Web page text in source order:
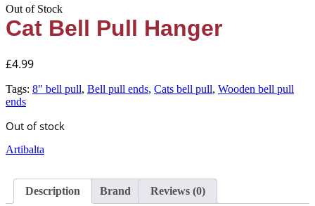
Out of Stock
Cat Bell Pull Hanger
£4.99
Tags: 8" bell pull, Bell pull ends, Cats bell pull, Wooden bell pull
ends
Out of stock
Artibalta
Description Brand Reviews (0)